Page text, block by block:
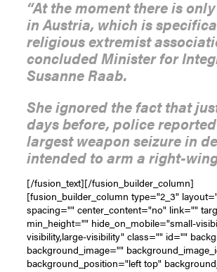
“At the moment there is
in Austria, which is
religious extremist
concluded Minister for
Susanne Raab.
She ignored the fact that
days before, police
largest weapon seizure in
intended to arm a right-
[/fusion_text][/fusion_builder_column]
[fusion_builder_column type="2_3"
spacing="" center_content="no" link=""
min_height="" hide_on_mobile="small-
visibility,large-visibility" class="" id=""
background_image=""
background_position="left top"